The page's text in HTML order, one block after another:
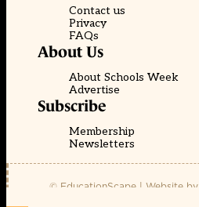
Contact us
Privacy
FAQs
About Us
About Schools Week
Advertise
Subscribe
Membership
Newsletters
© EducationScape | Website by